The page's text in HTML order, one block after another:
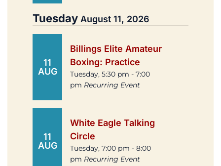
Tuesday August 11, 2026
11
AUG
Billings Elite Amateur
Boxing: Practice
Tuesday, 5:30 pm - 7:00
pm Recurring Event
11
AUG
White Eagle Talking
Circle
Tuesday, 7:00 pm - 8:00
pm Recurring Event